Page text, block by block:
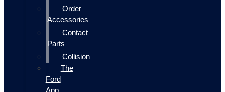
Order
Accessories
Contact
Parts
Collision
The
Ford
App